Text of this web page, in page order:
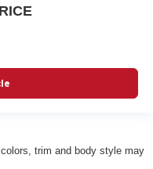
trim and body style may